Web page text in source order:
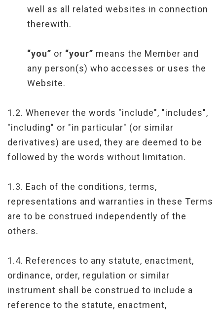
well as all related websites in connection
therewith.
“you” or “your” means the Member and
any person(s) who accesses or uses the
Website.
1.2. Whenever the words "include", "includes",
"including" or "in particular" (or similar
derivatives) are used, they are deemed to be
followed by the words without limitation.
1.3. Each of the conditions, terms,
representations and warranties in these Terms
are to be construed independently of the
others.
1.4. References to any statute, enactment,
ordinance, order, regulation or similar
instrument shall be construed to include a
reference to the statute, enactment,